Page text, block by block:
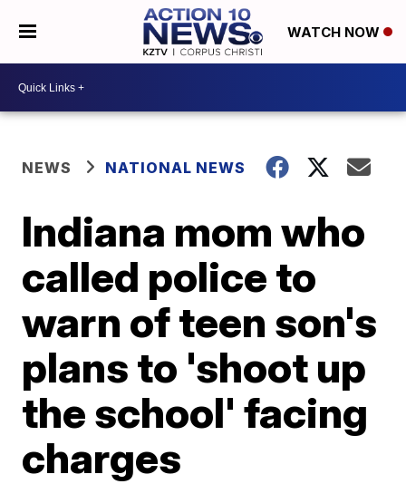
WATCH NOW
NEWS NATIONAL NEWS
Indiana mom who
called police to
warn of teen son's
plans to 'shoot up
the school' facing
charges